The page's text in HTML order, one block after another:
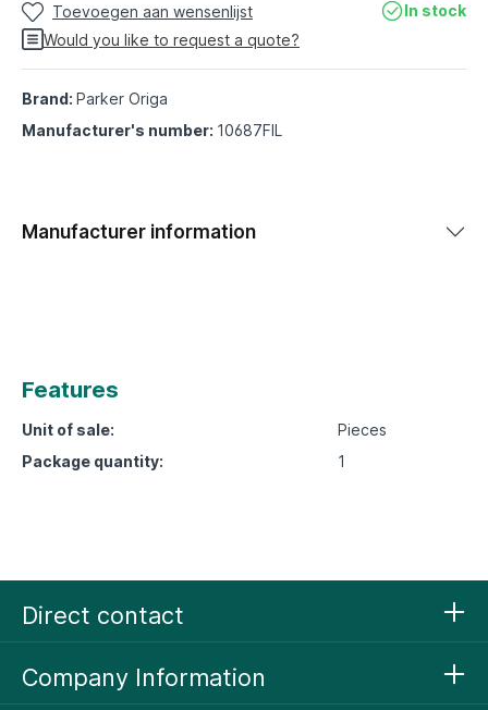
Toevoegen aan wensenlijst
Would you like to request a quote?
In stock
Brand: Parker Origa
Manufacturer's number: 10687FIL
Manufacturer information
Features
Unit of sale:
Pieces
Package quantity:
1
Direct contact
Company Information